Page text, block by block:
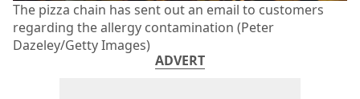
The pizza chain has sent out an email to customers
regarding the allergy contamination (Peter
Dazeley/Getty Images)
ADVERT